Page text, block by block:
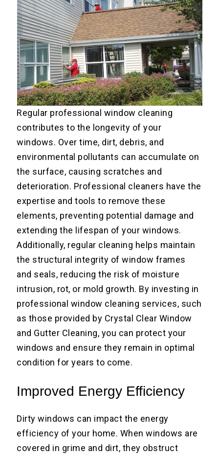
Regular professional window cleaning
contributes to the longevity of your
windows. Over time, dirt, debris, and
environmental pollutants can accumulate on
the surface, causing scratches and
deterioration. Professional cleaners have the
expertise and tools to remove these
elements, preventing potential damage and
extending the lifespan of your windows.
Additionally, regular cleaning helps maintain
the structural integrity of window frames
and seals, reducing the risk of moisture
intrusion, rot, or mold growth. By investing in
professional window cleaning services, such
as those provided by Crystal Clear Window
and Gutter Cleaning, you can protect your
windows and ensure they remain in optimal
condition for years to come.
Improved Energy Efficiency
Dirty windows can impact the energy
efficiency of your home. When windows are
covered in grime and dirt, they obstruct